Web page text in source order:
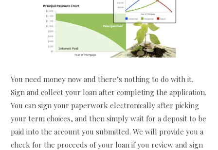
You need money now and there’s nothing to do with it.
Sign and collect your loan after completing the application.
You can sign your paperwork electronically after picking
your term choices, and then simply wait for a deposit to be
paid into the account you submitted. We will provide you a
check for the proceeds of your loan if you review and sign